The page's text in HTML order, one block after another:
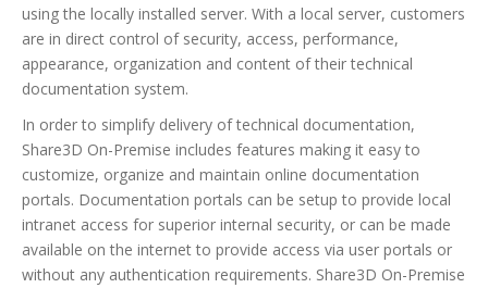
using the locally installed server. With a local server, customers
are in direct control of security, access, performance,
appearance, organization and content of their technical
documentation system.
In order to simplify delivery of technical documentation,
Share3D On-Premise includes features making it easy to
customize, organize and maintain online documentation
portals. Documentation portals can be setup to provide local
intranet access for superior internal security, or can be made
available on the internet to provide access via user portals or
without any authentication requirements. Share3D On-Premise